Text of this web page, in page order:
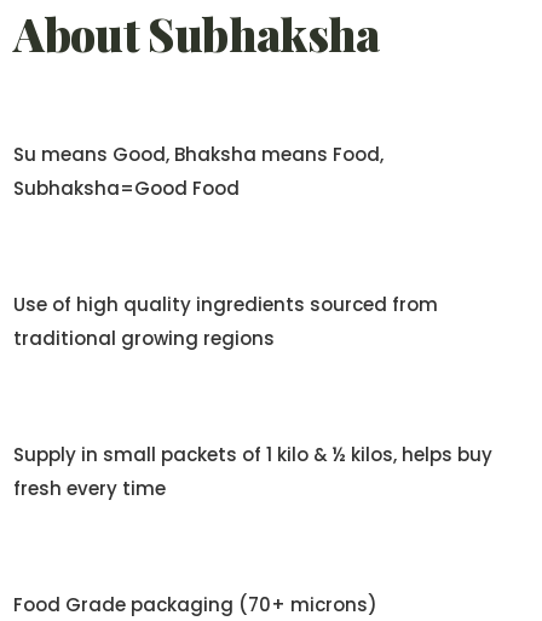
About Subhaksha
Su means Good, Bhaksha means Food,
Subhaksha=Good Food
Use of high quality ingredients sourced from
traditional growing regions
Supply in small packets of 1 kilo & ½ kilos, helps buy
fresh every time
Food Grade packaging (70+ microns)